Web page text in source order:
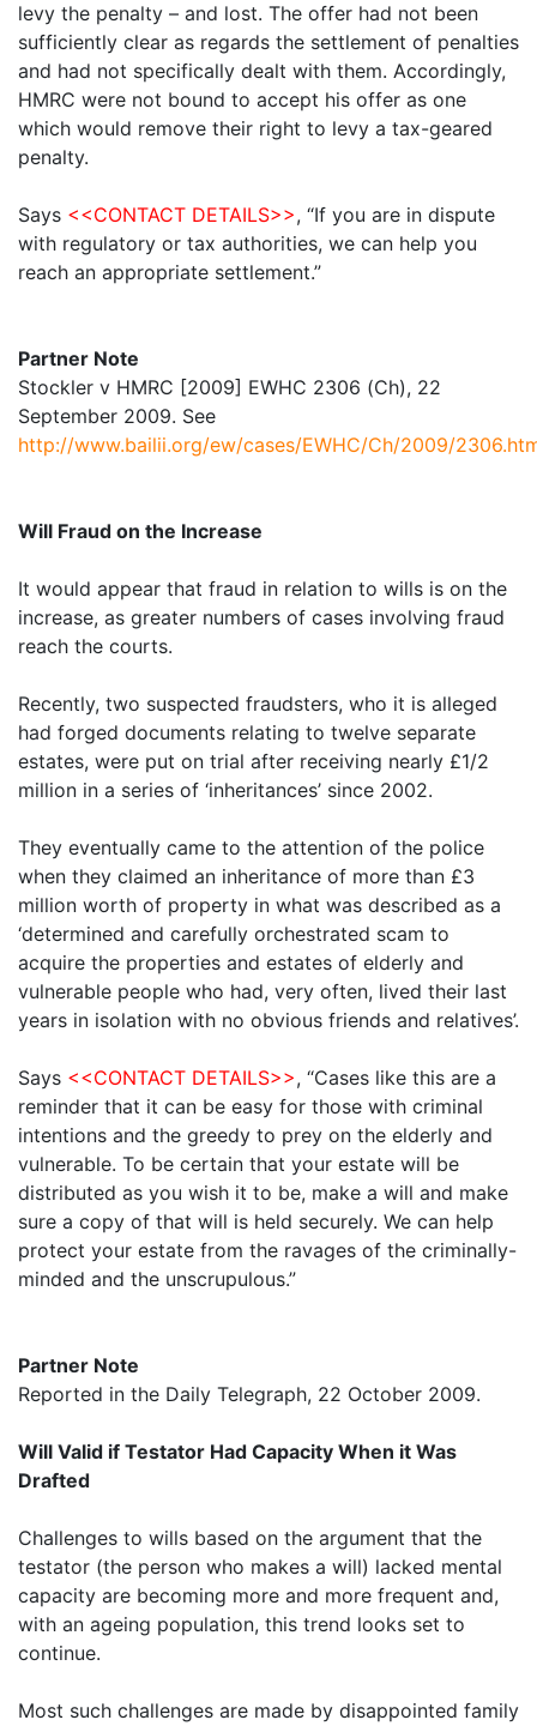
levy the penalty – and lost. The offer had not been
sufficiently clear as regards the settlement of penalties
and had not specifically dealt with them. Accordingly,
HMRC were not bound to accept his offer as one
which would remove their right to levy a tax-geared
penalty.
Says <<CONTACT DETAILS>>, “If you are in dispute
with regulatory or tax authorities, we can help you
reach an appropriate settlement.”
Partner Note
Stockler v HMRC [2009] EWHC 2306 (Ch), 22
September 2009. See
http://www.bailii.org/ew/cases/EWHC/Ch/2009/
Will Fraud on the Increase
It would appear that fraud in relation to wills is on the
increase, as greater numbers of cases involving fraud
reach the courts.
Recently, two suspected fraudsters, who it is alleged
had forged documents relating to twelve separate
estates, were put on trial after receiving nearly £1/2
million in a series of ‘inheritances’ since 2002.
They eventually came to the attention of the police
when they claimed an inheritance of more than £3
million worth of property in what was described as a
‘determined and carefully orchestrated scam to
acquire the properties and estates of elderly and
vulnerable people who had, very often, lived their last
years in isolation with no obvious friends and relatives’.
Says <<CONTACT DETAILS>>, “Cases like this are a
reminder that it can be easy for those with criminal
intentions and the greedy to prey on the elderly and
vulnerable. To be certain that your estate will be
distributed as you wish it to be, make a will and make
sure a copy of that will is held securely. We can help
protect your estate from the ravages of the criminally-
minded and the unscrupulous.”
Partner Note
Reported in the Daily Telegraph, 22 October 2009.
Will Valid if Testator Had Capacity When it Was
Drafted
Challenges to wills based on the argument that the
testator (the person who makes a will) lacked mental
capacity are becoming more and more frequent and,
with an ageing population, this trend looks set to
continue.
Most such challenges are made by disappointed family